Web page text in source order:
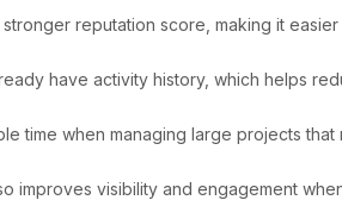
reputation score, making it
have activity history, which helps
time when managing large projects
improves visibility and engagement